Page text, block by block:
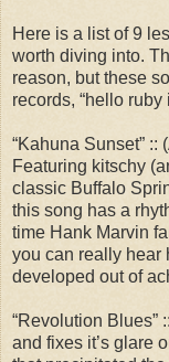
Here is a list of 9
worth diving into.
reason, but these
records, “hello
“Kahuna Sunset”
Featuring kitschy
classic Buffalo
this song has a
time Hank Marvin
you can really hear
developed out of
“Revolution Blues”
and fixes it’s glare